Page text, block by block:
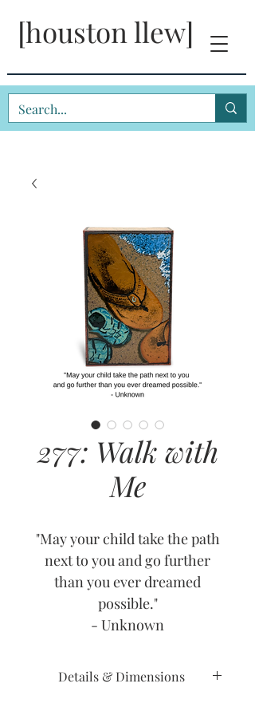
[houston llew]
277: Walk with
Me
"May your child take the path
next to you and go further
than you ever dreamed
possible."
- Unknown
Details & Dimensions